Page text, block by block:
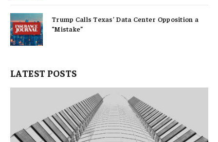
Trump Calls Texas’ Data Center Opposition a
“Mistake”
LATEST POSTS